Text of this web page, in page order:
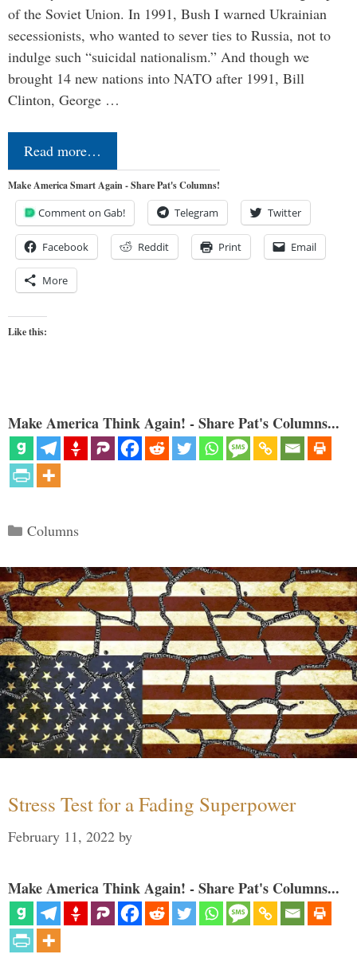
of the Soviet Union. In 1991, Bush I warned Ukrainian
secessionists, who wanted to sever ties to Russia, not to
indulge such “suicidal nationalism.” And though we
brought 14 new nations into NATO after 1991, Bill
Clinton, George …
Read more…
Make America Smart Again - Share Pat's Columns!
Comment on Gab! Telegram Twitter
Facebook Reddit Print Email
More
Like this:
Make America Think Again! - Share Pat's Columns...
Categories
Columns
Stress Test for a Fading Superpower
February 11, 2022 by
Make America Think Again! - Share Pat's Columns...